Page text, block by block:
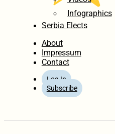
Infographics
Serbia Elects
About
Impressum
Contact
Log In
Subscribe